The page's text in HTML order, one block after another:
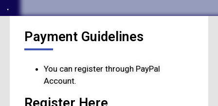
.
Payment Guidelines
You can register through PayPal
Account.